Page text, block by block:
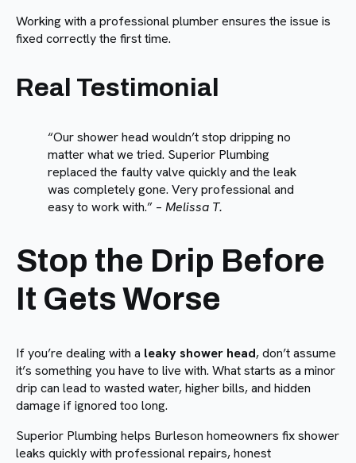
Working with a professional plumber ensures the issue is
fixed correctly the first time.
Real Testimonial
“Our shower head wouldn’t stop dripping no
matter what we tried. Superior Plumbing
replaced the faulty valve quickly and the leak
was completely gone. Very professional and
easy to work with.” – Melissa T.
Stop the Drip Before
It Gets Worse
If you’re dealing with a leaky shower head, don’t assume
it’s something you have to live with. What starts as a minor
drip can lead to wasted water, higher bills, and hidden
damage if ignored too long.
Superior Plumbing helps Burleson homeowners fix shower
leaks quickly with professional repairs, honest